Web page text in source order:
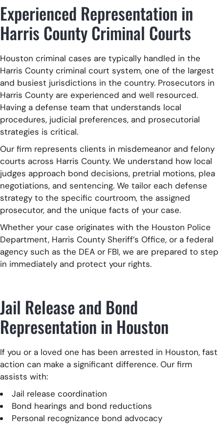
Experienced Representation in
Harris County Criminal Courts
Houston criminal cases are typically handled in the
Harris County criminal court system, one of the largest
and busiest jurisdictions in the country. Prosecutors in
Harris County are experienced and well resourced.
Having a defense team that understands local
procedures, judicial preferences, and prosecutorial
strategies is critical.
Our firm represents clients in misdemeanor and felony
courts across Harris County. We understand how local
judges approach bond decisions, pretrial motions, plea
negotiations, and sentencing. We tailor each defense
strategy to the specific courtroom, the assigned
prosecutor, and the unique facts of your case.
Whether your case originates with the Houston Police
Department, Harris County Sheriff’s Office, or a federal
agency such as the DEA or FBI, we are prepared to step
in immediately and protect your rights.
Jail Release and Bond
Representation in Houston
If you or a loved one has been arrested in Houston, fast
action can make a significant difference. Our firm
assists with:
Jail release coordination
Bond hearings and bond reductions
Personal recognizance bond advocacy